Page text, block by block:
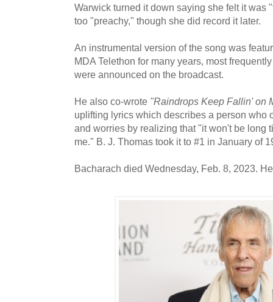
Warwick turned it down saying she felt it was
too "preachy," though she did record it later.
An instrumental version of the song was
MDA Telethon for many years, most
were announced on the broadcast.
He also co-wrote "Raindrops Keep Fallin' on
uplifting lyrics which describes a person who
and worries by realizing that "it won't be long
me." B. J. Thomas took it to #1 in January of
Bacharach died Wednesday, Feb. 8, 2023.